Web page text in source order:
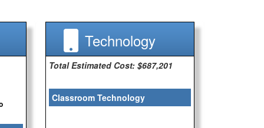
Technology
Total Estimated Cost: $687,201
Classroom Technology